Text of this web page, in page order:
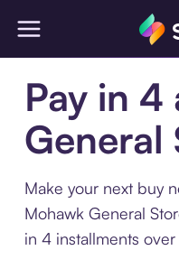
Pay in
General
Make your next buy
Mohawk General
in 4 installments